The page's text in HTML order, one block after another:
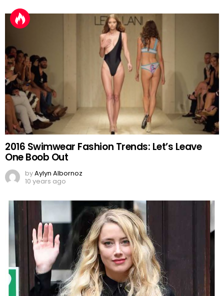
2016 Swimwear Fashion Trends: Let’s Leave
One Boob Out
byAylyn Albornoz
10 years ago